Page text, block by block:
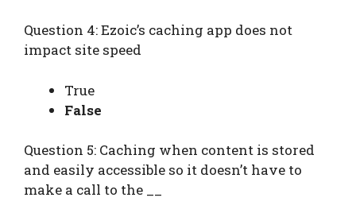
Question 4: Ezoic’s caching app does not
impact site speed
True
False
Question 5: Caching when content is stored
and easily accessible so it doesn’t have to
make a call to the __